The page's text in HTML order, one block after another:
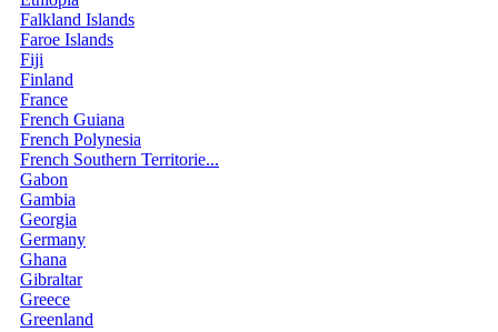
Falkland Islands
Faroe Islands
Fiji
Finland
France
French Guiana
French Polynesia
French Southern Territorie...
Gabon
Gambia
Georgia
Germany
Ghana
Gibraltar
Greece
Greenland